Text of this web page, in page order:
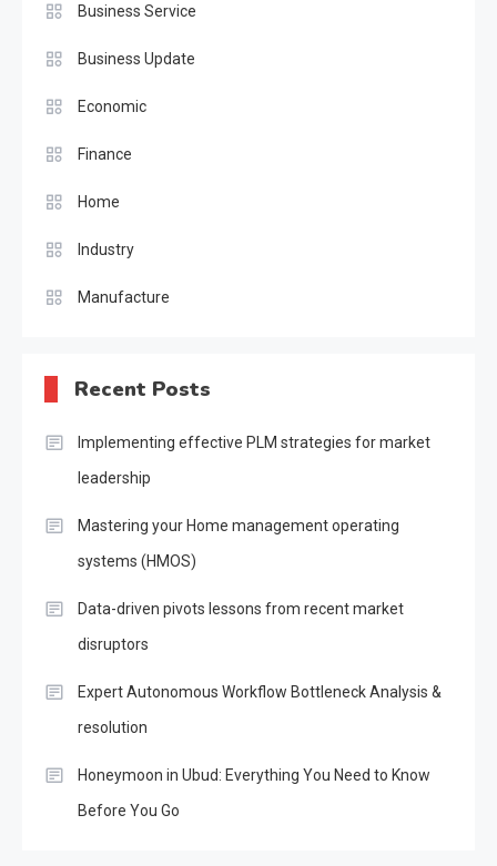
Business Service
Business Update
Economic
Finance
Home
Industry
Manufacture
Recent Posts
Implementing effective PLM strategies for market
leadership
Mastering your Home management operating
systems (HMOS)
Data-driven pivots lessons from recent market
disruptors
Expert Autonomous Workflow Bottleneck Analysis &
resolution
Honeymoon in Ubud: Everything You Need to Know
Before You Go